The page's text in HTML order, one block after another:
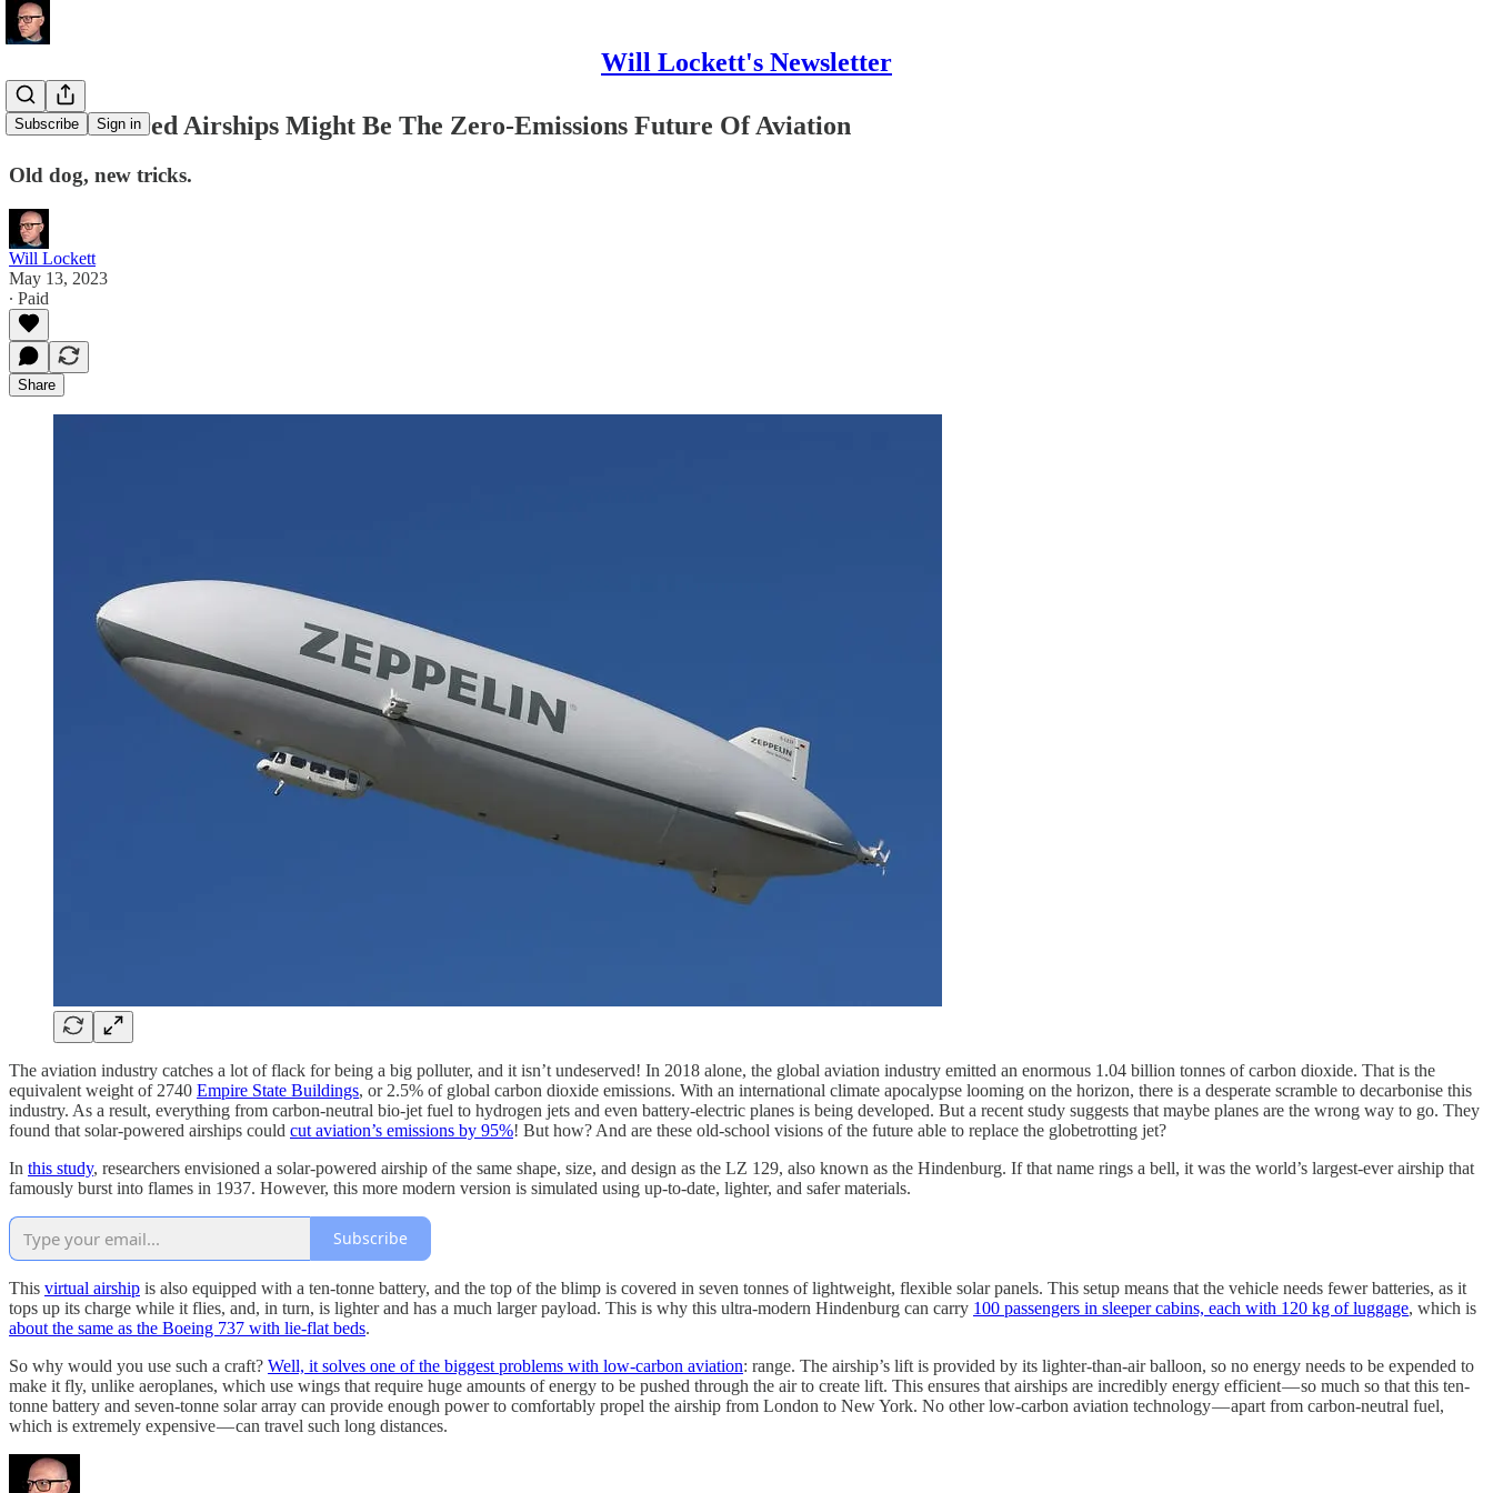
Will Lockett's Newsletter
Subscribe Sign in
Solar-Powered Airships Might Be The Zero-Emissions Future Of Aviation
Old dog, new tricks.
Will Lockett
May 13, 2023
∙ Paid
Share
The aviation industry catches a lot of flack for being a big polluter, and it isn’t undeserved! In 2018 alone, the global aviation industry emitted an enormous 1.04 billion tonnes of carbon dioxide. That is the
equivalent weight of 2740 Empire State Buildings, or 2.5% of global carbon dioxide emissions. With an international climate apocalypse looming on the horizon, there is a desperate scramble to decarbonise this
industry. As a result, everything from carbon-neutral bio-jet fuel to hydrogen jets and even battery-electric planes is being developed. But a recent study suggests that maybe planes are the wrong way to go. They
found that solar-powered airships could cut aviation’s emissions by 95%! But how? And are these old-school visions of the future able to replace the globetrotting jet?
In this study, researchers envisioned a solar-powered airship of the same shape, size, and design as the LZ 129, also known as the Hindenburg. If that name rings a bell, it was the world’s largest-ever airship that
famously burst into flames in 1937. However, this more modern version is simulated using up-to-date, lighter, and safer materials.
Subscribe
This virtual airship is also equipped with a ten-tonne battery, and the top of the blimp is covered in seven tonnes of lightweight, flexible solar panels. This setup means that the vehicle needs fewer batteries, as it
tops up its charge while it flies, and, in turn, is lighter and has a much larger payload. This is why this ultra-modern Hindenburg can carry 100 passengers in sleeper cabins, each with 120 kg of luggage, which is
about the same as the Boeing 737 with lie-flat beds.
So why would you use such a craft? Well, it solves one of the biggest problems with low-carbon aviation: range. The airship’s lift is provided by its lighter-than-air balloon, so no energy needs to be expended to
make it fly, unlike aeroplanes, which use wings that require huge amounts of energy to be pushed through the air to create lift. This ensures that airships are incredibly energy efficient — so much so that this ten-
tonne battery and seven-tonne solar array can provide enough power to comfortably propel the airship from London to New York. No other low-carbon aviation technology — apart from carbon-neutral fuel,
which is extremely expensive — can travel such long distances.